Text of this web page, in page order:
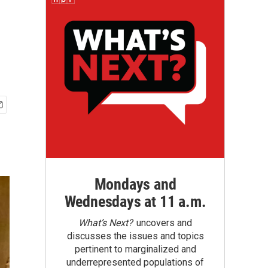
Mondays and
Wednesdays at 11 a.m.
What’s Next?uncovers and
discusses the issues and topics
pertinent to marginalized and
underrepresented populations of